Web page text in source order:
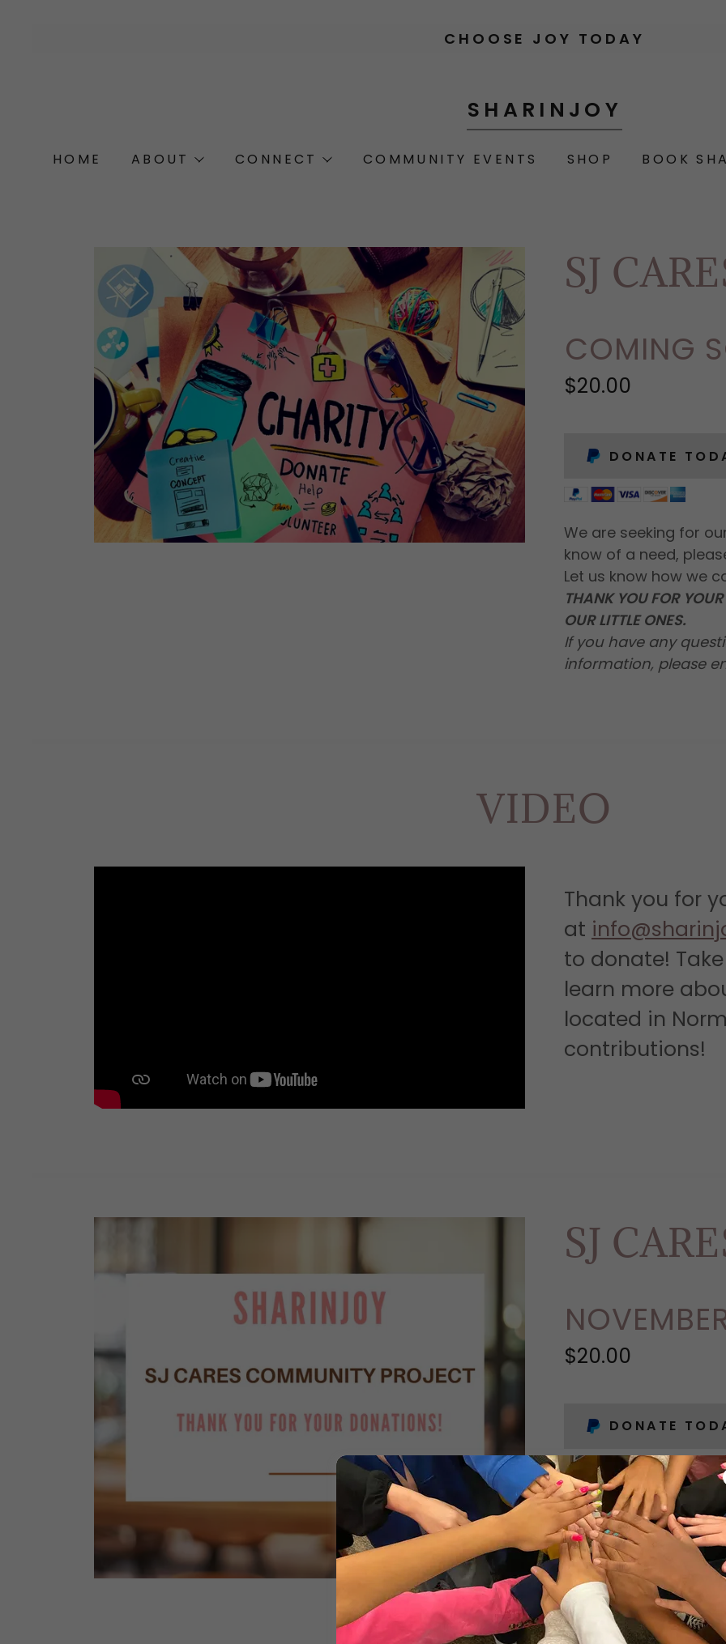
CHOOSE JOY TODAY
SHARINJOY
HOME ABOUT CONNECT COMMUNITY EVENTS SHOP BOOK
SJ
COMING
$20.00
DONATE
We are seeking for
know of a need,
Let us know how we
THANK YOU FOR
OUR LITTLE ONES.
If you have any
information, please
VIDEO
Thank you for
at
to donate!
learn more
located in
contributions!
SJ
$20.00
DONATE
****UPDATE****
THANK YOU FOR YOUR
$1,000 in supplies of
homeless population
Rescue Mission.
you!